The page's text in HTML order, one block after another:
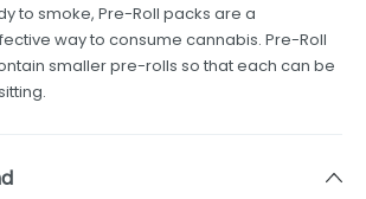
to smoke, Pre-Roll packs are a
way to consume cannabis. Pre-Roll
smaller pre-rolls so that each can be